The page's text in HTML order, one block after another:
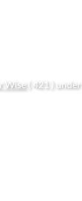
Wise( 421 ) under